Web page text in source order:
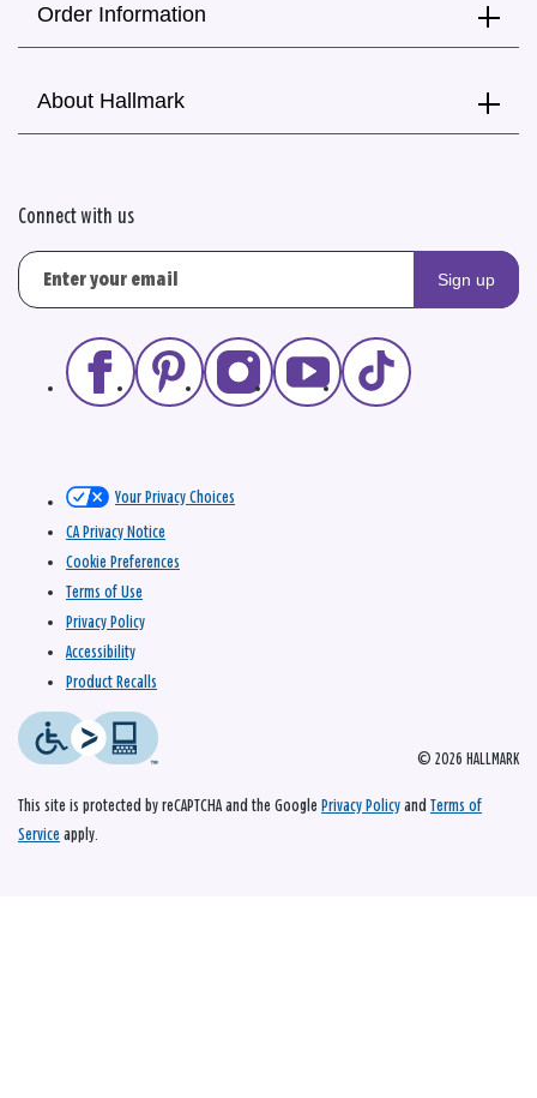
Order Information
About Hallmark
Connect with us
Sign up
© 2026 HALLMARK
Your Privacy Choices
CA Privacy Notice
Cookie Preferences
Terms of Use
Privacy Policy
Accessibility
Product Recalls
This site is protected by reCAPTCHA and the Google Privacy Policy and Terms of
Service apply.